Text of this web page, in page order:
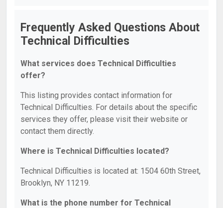
Frequently Asked Questions About
Technical Difficulties
What services does Technical Difficulties
offer?
This listing provides contact information for
Technical Difficulties. For details about the specific
services they offer, please visit their website or
contact them directly.
Where is Technical Difficulties located?
Technical Difficulties is located at: 1504 60th Street,
Brooklyn, NY 11219.
What is the phone number for Technical